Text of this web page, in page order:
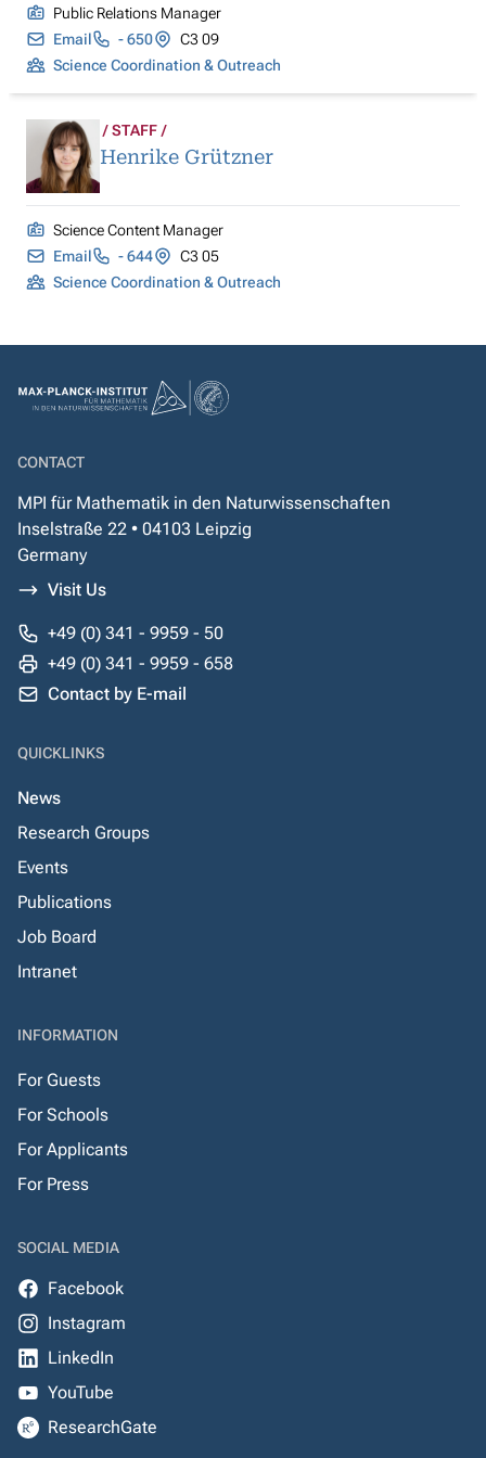
Public Relations Manager
Email
- 650
C3 09
Science Coordination & Outreach
STAFF
Henrike Grützner
Science Content Manager
Email
- 644
C3 05
Science Coordination & Outreach
CONTACT
MPI für Mathematik in den Naturwissenschaften
Inselstraße 22 • 04103 Leipzig
Germany
Visit Us
+49 (0) 341 - 9959 - 50
+49 (0) 341 - 9959 - 658
Contact by E-mail
QUICKLINKS
News
Research Groups
Events
Publications
Job Board
Intranet
INFORMATION
For Guests
For Schools
For Applicants
For Press
SOCIAL MEDIA
Facebook
Instagram
LinkedIn
YouTube
ResearchGate